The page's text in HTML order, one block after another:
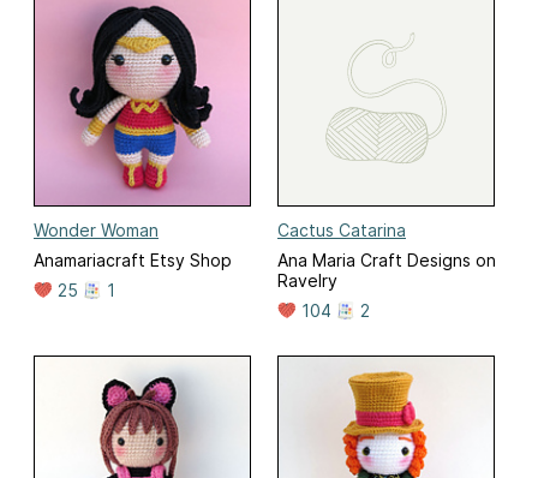
Wonder Woman
Anamariacraft Etsy Shop
25
1
Cactus Catarina
Ana Maria Craft Designs on
Ravelry
104
2